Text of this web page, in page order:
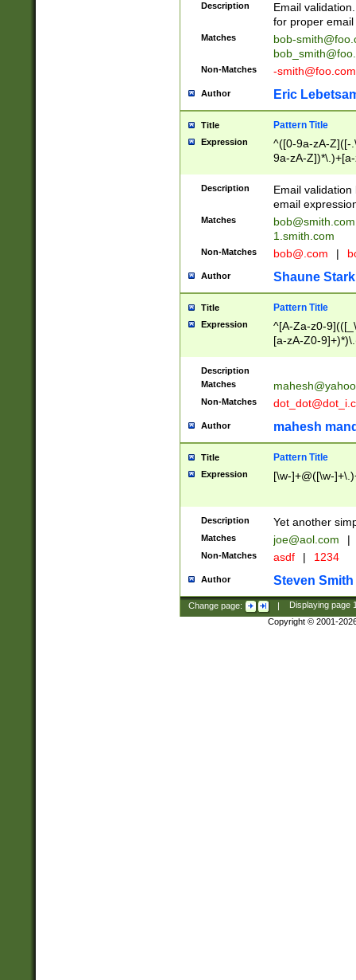
Description
Email
for proper
Matches
bob-
Non-Matches -smith@foo.com
Author Eric
Title Pattern Title
Expression
^([0-9a-zA-Z]([-
9a-zA-
Description
Email
email
Matches
bob@smith.com
1.smith.com
Non-Matches bob@.com |
Author Shaune Stark
Title Pattern Title
Expression
^[A-Za-z0-
[a-zA-Z0-
Description
Matches
Non-Matches
Author mahesh
Title Pattern Title
Expression [\w-]+@([\w-
Description Yet another
Matches joe@aol.com |
Non-Matches asdf | 1234
Author Steven Smith
Change page: | Displaying page
Copyright © 2001-